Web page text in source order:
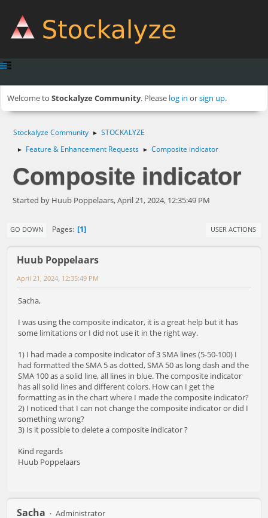
Welcome to Stockalyze Community. Please log in orsign up.
Stockalyze Community ► STOCKALYZE
► Feature & Enhancement Requests ► Composite indicator
Composite indicator
Started by Huub Poppelaars, April 21, 2024, 12:35:49 PM
GO DOWN Pages 1 USER ACTIONS
Huub Poppelaars
April 21, 2024, 12:35:49 PM
Sacha,
I was using the composite indicator, it is a great help but it has
some limitations or I did not use it in the right way.
1) I had made a composite indicator of 3 SMA lines (5-50-100) I
had formatted the SMA 5 as dotted, SMA 50 as long dash and the
SMA 100 as a solid line, all lines in blue. The composite indicator
has all solid lines and different colors. How can I get the
formatting as in the chart where I made the composite indicator?
2) I noticed that I can not change the composite indicator or did I
something wrong?
3) Is it possible to delete a composite indicator ?
Kind regards
Huub Poppelaars
Sacha Administrator